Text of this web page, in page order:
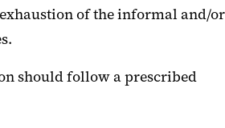
of the informal and/or
should follow a prescribed